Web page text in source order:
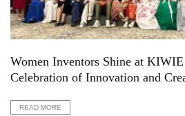
Women Inventors Shine at
Celebration of Innovation and
READ MORE